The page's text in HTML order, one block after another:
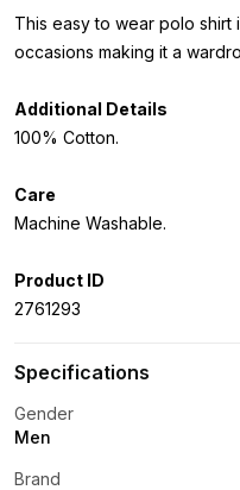
This easy to wear polo
occasions making it a
Additional Details
100% Cotton.
Care
Machine Washable.
Product ID
2761293
Specifications
Gender
Men
Brand